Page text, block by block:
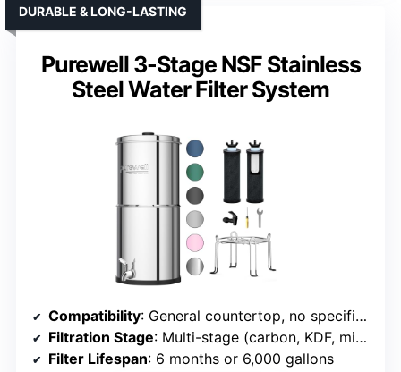
Purewell 3-Stage NSF Stainless
Steel Water Filter System
DURABLE & LONG-LASTING
Compatibility: General countertop, no specific brand
Filtration Stage: Multi-stage (carbon, KDF, mineralization)
Filter Lifespan: 6 months or 6,000 gallons